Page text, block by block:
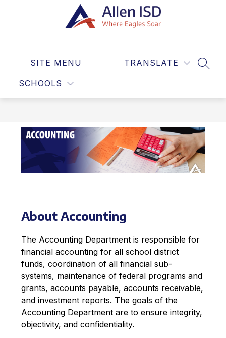
SITE MENU
SCHOOLS
TRANSLATE
About Accounting
The Accounting Department is responsible for
financial accounting for all school district
funds, coordination of all financial sub-
systems, maintenance of federal programs and
grants, accounts payable, accounts receivable,
and investment reports. The goals of the
Accounting Department are to ensure integrity,
objectivity, and confidentiality.